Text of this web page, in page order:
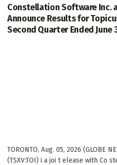
Constellation Software Inc.
Announce Results for
Second Quarter Ended June
TORONTO, Aug. 05, 2026 (GLOBE
(TSXV:TOI) i a joi t elease with Co